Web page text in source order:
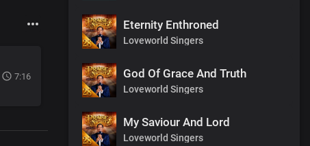
7:16
Eternity Enthroned
Loveworld Singers
God Of Grace And Truth
Loveworld Singers
My Saviour And Lord
Loveworld Singers